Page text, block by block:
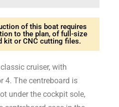
of this boat requires
to the plan, of full-size
kit or CNC cutting files.
cruiser, with
4. The centreboard is
under the cockpit sole,